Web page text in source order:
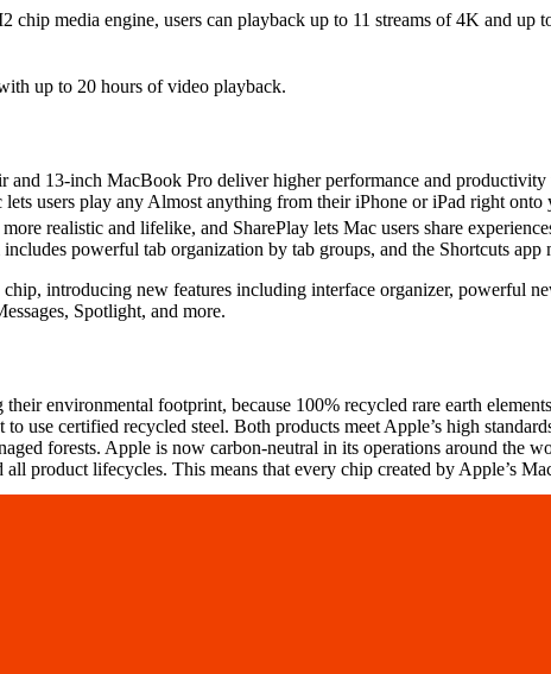
chip media engine, users can playback up to 11 streams of 4K and up
up to 20 hours of video playback.
13-inch MacBook Pro deliver higher performance and
users play any Almost anything from their iPhone or iPad right
realistic and lifelike, and SharePlay lets Mac users share
powerful tab organization by tab groups, and the Shortcuts app
introducing new features including interface organizer, powerful
Spotlight, and more.
environmental footprint, because 100% recycled rare earth
use certified recycled steel. Both products meet Apple’s high
forests. Apple is now carbon-neutral in its operations around the
product lifecycles. This means that every chip created by Apple’s